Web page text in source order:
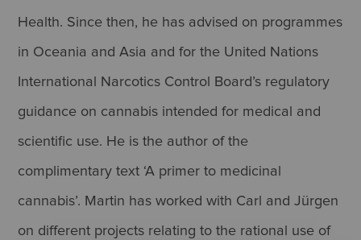
Health. Since then, he has advised on programmes
in Oceania and Asia and for the United Nations
International Narcotics Control Board’s regulatory
guidance on cannabis intended for medical and
scientific use. He is the author of the
complimentary text ‘A primer to medicinal
cannabis’. Martin has worked with Carl and Jürgen
on different projects relating to the rational use of